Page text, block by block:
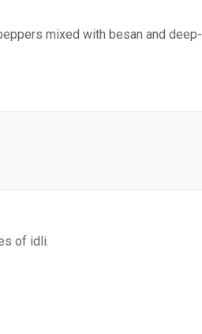
mixed with besan and deep-
of idli.